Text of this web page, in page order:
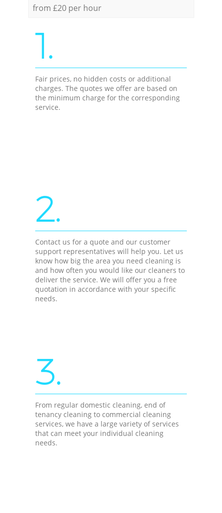
from £20 per hour
1.
Fair prices, no hidden costs or additional
charges. The quotes we offer are based on
the minimum charge for the corresponding
service.
2.
Contact us for a quote and our customer
support representatives will help you. Let us
know how big the area you need cleaning is
and how often you would like our cleaners to
deliver the service. We will offer you a free
quotation in accordance with your specific
needs.
3.
From regular domestic cleaning, end of
tenancy cleaning to commercial cleaning
services, we have a large variety of services
that can meet your individual cleaning
needs.